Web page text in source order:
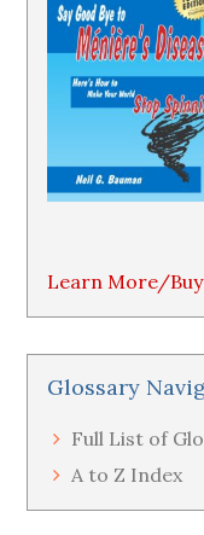
Learn More/
Glossary
Full List of
A to Z Index